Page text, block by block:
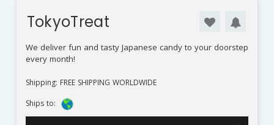
TokyoTreat
We deliver fun and tasty Japanese candy to your doorstep
every month!
Shipping: FREE SHIPPING WORLDWIDE
Ships to: